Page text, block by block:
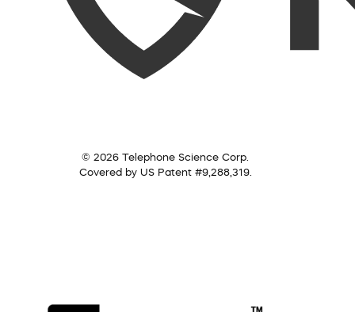
© 2026 Telephone Science Corp.
Covered by US Patent #9,288,319.